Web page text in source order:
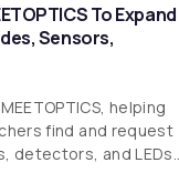
To Expand
Sensors,
helping
find and request
detectors, and LEDs